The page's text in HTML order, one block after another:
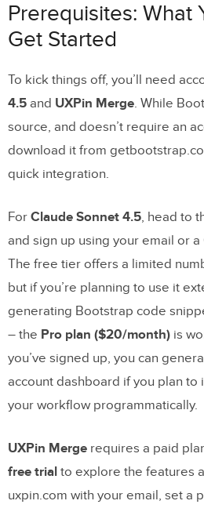
Prerequisites: What You
Setting Up Your
ConfiguringBootstrap
Step 1: Generate
Step 2: Import
UXPin Merge
Step 3: Add
Merge
Step 4: Refine
AI
Benefits of Using These
Comparison:
vs. Claude Sonnet 4.5
Faster Enterprise UI
Prerequisites: What
Get Started
To kick things off, you’ll need
4.5 and UXPin Merge. While
source, and doesn’t require an
download it from
quick integration.
For Claude Sonnet 4.5, head to
and sign up using your email or
The free tier offers a limited
but if you’re planning to use it
generating Bootstrap code
– the Pro plan ($20/month) is
you’ve signed up, you can
account dashboard if you plan to
your workflow programmatically.
UXPin Merge requires a paid
free trial to explore the features
uxpin.com with your email, set a